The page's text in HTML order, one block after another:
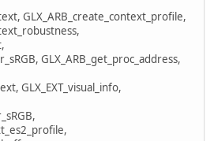
GLX_ARB_create_context_profile,
GLX_ARB_get_proc_address,
GLX_EXT_visual_info,